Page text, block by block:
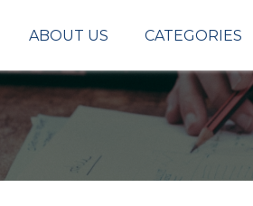
ABOUT US CATEGORIES